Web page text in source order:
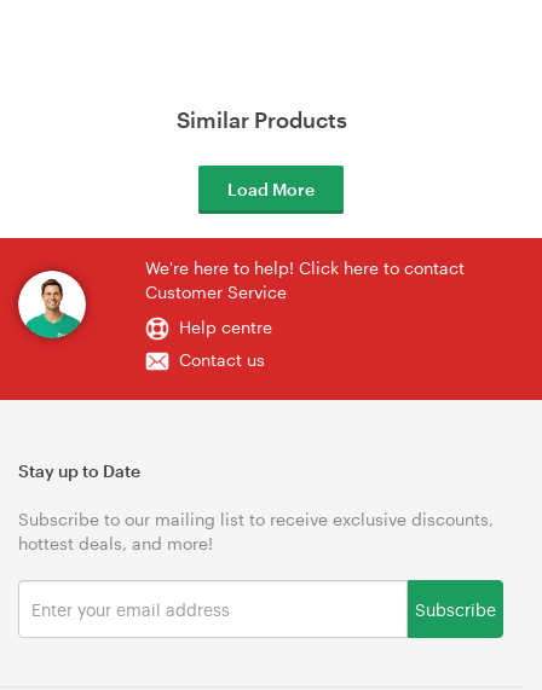
Similar Products
Load More
We're here to help! Click here to contact
Customer Service
Help centre
Contact us
Stay up to Date
Subscribe to our mailing list to receive exclusive discounts,
hottest deals, and more!
Subscribe